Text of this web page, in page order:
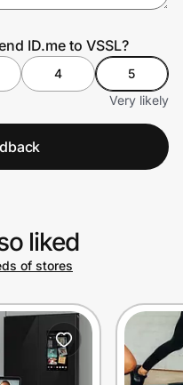
ID.me to VSSL?
4
5
Very likely
liked
of stores